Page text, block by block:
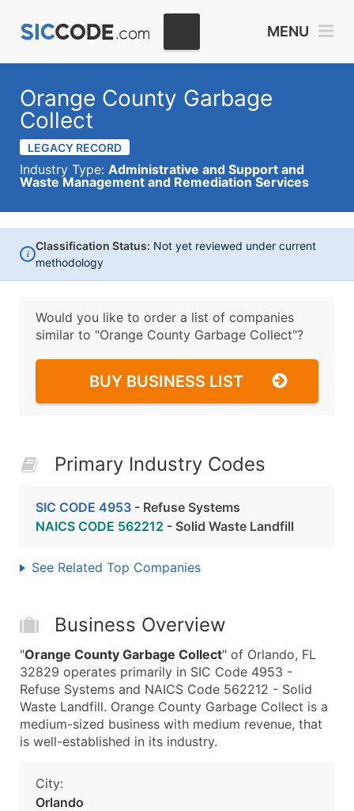
MENU
Orange County Garbage
Collect
LEGACY RECORD
Industry Type: Administrative and Support and
Waste Management and Remediation Services
i
Classification Status: Not yet reviewed under current
methodology
Would you like to order a list of companies
similar to "Orange County Garbage Collect"?
BUY BUSINESS LIST
Primary Industry Codes
SIC CODE 4953 - Refuse Systems
NAICS CODE 562212 - Solid Waste Landfill
See Related Top Companies
Business Overview
"Orange County Garbage Collect" of Orlando, FL
32829 operates primarily in SIC Code 4953 -
Refuse Systems and NAICS Code 562212 - Solid
Waste Landfill. Orange County Garbage Collect is a
medium-sized business with medium revenue, that
is well-established in its industry.
City:
Orlando